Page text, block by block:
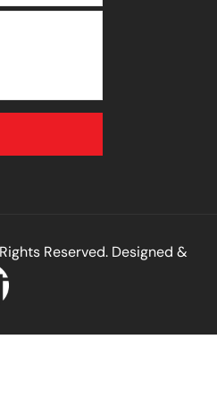
Reserved. Designed &